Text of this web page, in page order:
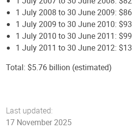
1 July 2008 to 30 June 2009:
1 July 2009 to 30 June 2010:
1 July 2010 to 30 June 2011:
1 July 2011 to 30 June 2012:
Total: $5.76 billion (estimated)
Last updated:
17 November 2025